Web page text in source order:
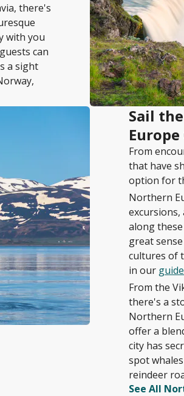
there's
with you
can
a sight
Sail
From
that have
option for
Northern
excursions,
along
great
cultures of
in our
From the
there's a
Northern
offer a
city has
spot
reindeer
See All